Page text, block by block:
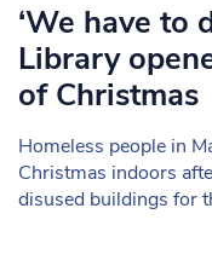
‘We have to
Library
of Christmas
Homeless people in
Christmas indoors
disused buildings for